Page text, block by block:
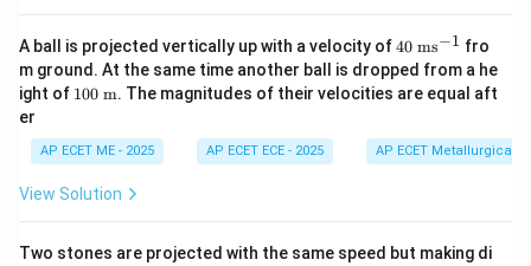
ot
\ve
c
{B}
+ 2
80
\ha
t
+
6.8
\ha
t{j}
+ 8
\ha
t{j}
+ 4
{k}
A ball is projected vertically up with a velocity of40
\t
ex
t{
s}
^
40 ms−1 fro
m ground. At the same time another ball is dropped from a he
ight of 10
xt{
m}
100 m. The magnitudes of their velocities are equal aft
er
AP ECET ME - 2025 AP ECET ECE - 2025 AP ECET Metallurgical
View Solution
Two stones are projected with the same speed but making di